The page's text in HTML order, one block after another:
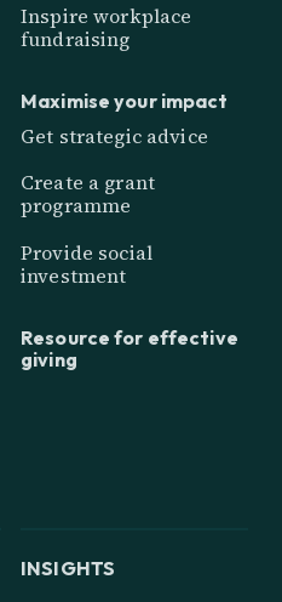
Inspire workplace
fundraising
Maximise your impact
Get strategic advice
Create a grant
programme
Provide social
investment
Resource for effective
giving
INSIGHTS